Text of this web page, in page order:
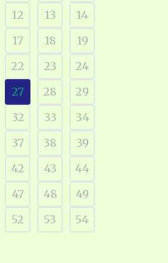
12 13
14
17 18
19
22 23
24
27 28
29
32 33
34
37 38
39
42 43
44
47 48
49
52 53 54